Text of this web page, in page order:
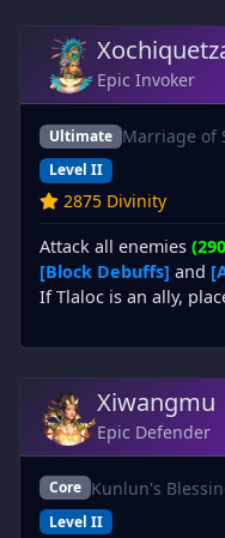
Epic Invoker
Ultimate Marriage of
Level II
2875 Divinity
Attack all enemies
[Block Debuffs] and
If Tlaloc is an ally,
Xiwangmu
Epic Defender
Core Kunlun's
Level II